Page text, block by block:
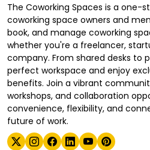
The Coworking Spaces is a
coworking space owners and
book, and manage coworking
whether you're a freelancer,
company. From shared desks to
perfect workspace and enjoy
benefits. Join a vibrant
workshops, and collaboration
convenience, flexibility, and
future of work.